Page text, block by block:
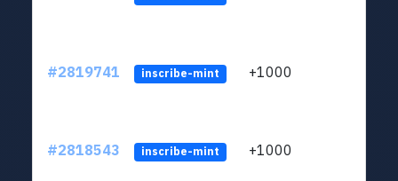
#2819741 inscribe-mint +1000
#2818543 inscribe-mint +1000